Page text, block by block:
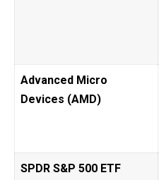
Advanced Micro
Devices (AMD)
SPDR S&P 500 ETF